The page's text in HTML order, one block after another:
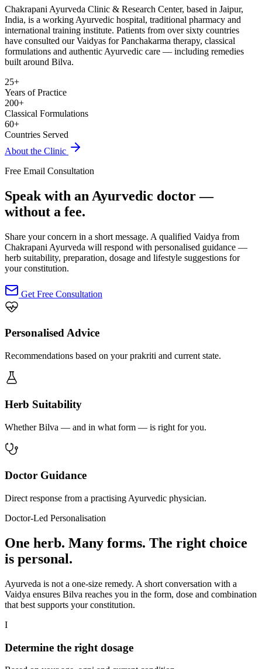
Chakrapani Ayurveda Clinic & Research Center, based in Jaipur,
India, is a working Ayurvedic hospital, traditional pharmacy and
international training institute. Patients from over sixty countries
have consulted our Vaidyas for Panchakarma therapy, classical
formulations and authentic Ayurvedic care — including remedies
built around Bilva.
25+
Years of Practice
200+
Classical Formulations
60+
Countries Served
About the Clinic
Free Email Consultation
Speak with an Ayurvedic doctor —
without a fee.
Share your concern in a short message. A qualified Vaidya from
Chakrapani Ayurveda will respond with personalised guidance —
herb suitability, preparation, dosage and lifestyle suggestions for
your constitution.
Get Free Consultation
Personalised Advice
Recommendations based on your prakriti and current state.
Herb Suitability
Whether Bilva — and in what form — is right for you.
Doctor Guidance
Direct response from a practising Ayurvedic physician.
Doctor-Led Personalisation
One herb. Many forms. The right choice
is personal.
Ayurveda is not a one-size remedy. A short conversation with a
Vaidya ensures Bilva reaches you in the form, dose and combination
that best supports your constitution.
I
Determine the right dosage